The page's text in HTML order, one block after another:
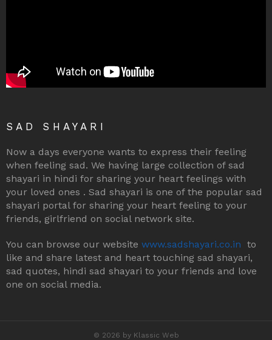
SAD SHAYARI
Now a days everyone wants to express their feeling
when feeling sad. We having large collection of sad
shayari in hindi for sharing your heart feelings with
your loved ones . Sad shayari is one of the popular sad
shayari portal for sharing your heart feeling to your
friends, girlfriend on social network site.
You can browse our website www.sadshayari.co.in to
like and share latest and heart touching sad shayari,
sad quotes, hindi sad shayari to your friends and love
one on social media.
© 2026 by Klassic Web